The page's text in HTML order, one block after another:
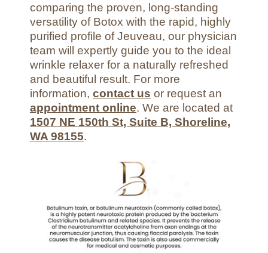
comparing the proven, long-standing
versatility of Botox with the rapid, highly
purified profile of Jeuveau, our physician
team will expertly guide you to the ideal
wrinkle relaxer for a naturally refreshed
and beautiful result. For more
information, contact us or request an
appointment online. We are located at
1507 NE 150th St, Suite B, Shoreline,
WA 98155.